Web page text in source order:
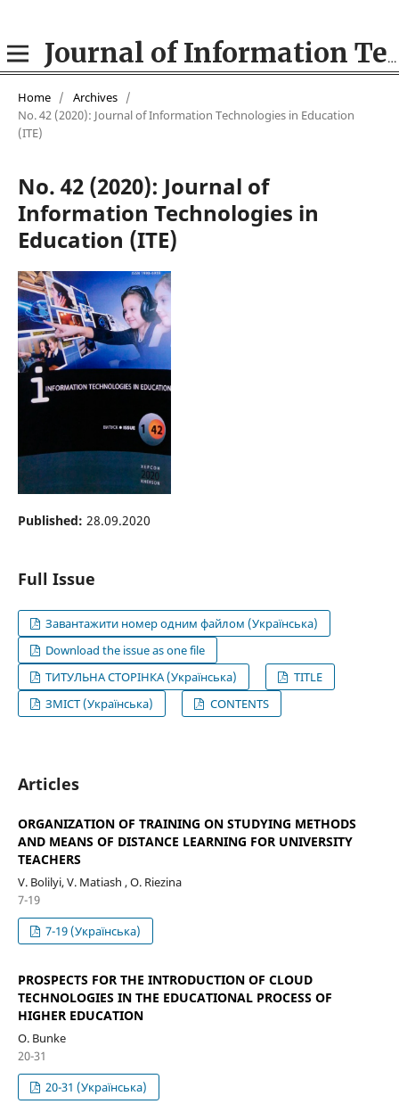
Journal of Information Technologies in Education (ITE)
Home / Archives /
No. 42 (2020): Journal of Information Technologies in Education
(ІТE)
No. 42 (2020): Journal of
Information Technologies in
Education (ІТE)
Published: 28.09.2020
Full Issue
Завантажити номер одним файлом (Українська)
Download the issue as one file
ТИТУЛЬНА СТОРІНКА (Українська)
TITLE
ЗМІСТ (Українська)
CONTENTS
Articles
ORGANIZATION OF TRAINING ON STUDYING METHODS
AND MEANS OF DISTANCE LEARNING FOR UNIVERSITY
TEACHERS
V. Bolilyi, V. Matiash , O. Riezina
7-19
7-19 (Українська)
PROSPECTS FOR THE INTRODUCTION OF CLOUD
TECHNOLOGIES IN THE EDUCATIONAL PROCESS OF
HIGHER EDUCATION
О. Bunke
20-31
20-31 (Українська)